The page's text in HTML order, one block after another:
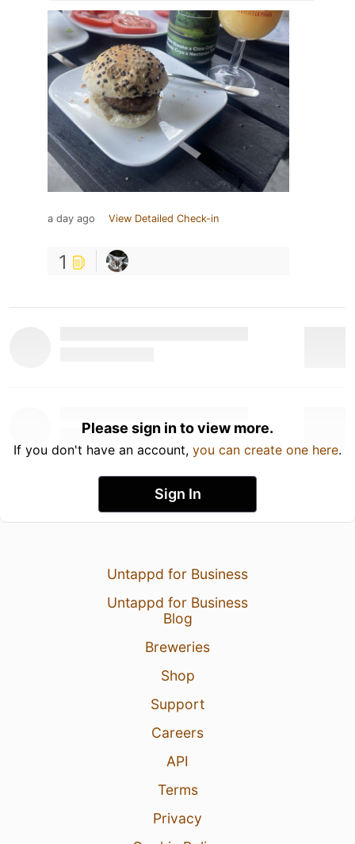
a day ago View Detailed Check-in
1
Please sign in to view more.
If you don't have an account, you can create one here.
Sign In
Untappd for Business
Untappd for Business
Blog
Breweries
Shop
Support
Careers
API
Terms
Privacy